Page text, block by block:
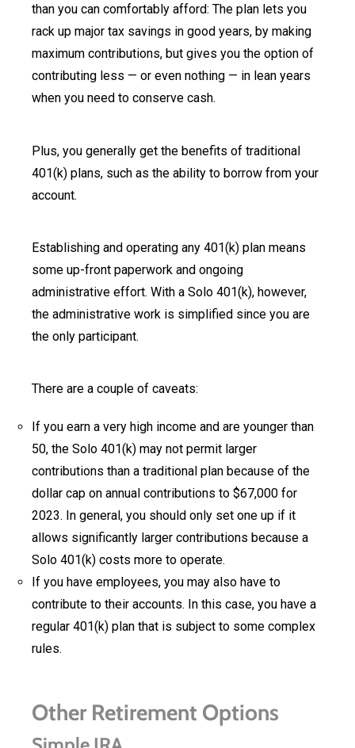
than you can comfortably afford: The plan lets you
rack up major tax savings in good years, by making
maximum contributions, but gives you the option of
contributing less — or even nothing — in lean years
when you need to conserve cash.
Plus, you generally get the benefits of traditional
401(k) plans, such as the ability to borrow from your
account.
Establishing and operating any 401(k) plan means
some up-front paperwork and ongoing
administrative effort. With a Solo 401(k), however,
the administrative work is simplified since you are
the only participant.
There are a couple of caveats:
If you earn a very high income and are younger than
50, the Solo 401(k) may not permit larger
contributions than a traditional plan because of the
dollar cap on annual contributions to $67,000 for
2023. In general, you should only set one up if it
allows significantly larger contributions because a
Solo 401(k) costs more to operate.
If you have employees, you may also have to
contribute to their accounts. In this case, you have a
regular 401(k) plan that is subject to some complex
rules.
Other Retirement Options